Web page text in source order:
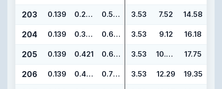
203 0.139 0.296 0.574 3.53 7.52 14.58
204 0.139 0.359 0.637 3.53 9.12 16.18
205 0.139 0.421 0.699 3.53 10.69 17.75
206 0.139 0.484 0.762 3.53 12.29 19.35